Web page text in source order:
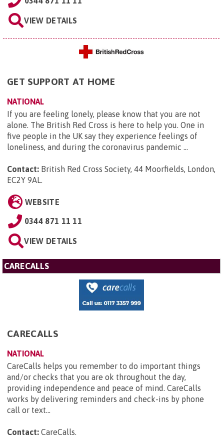
VIEW DETAILS
GET SUPPORT AT HOME
NATIONAL
If you are feeling lonely, please know that you are not
alone. The British Red Cross is here to help you. One in
five people in the UK say they experience feelings of
loneliness, and during the coronavirus pandemic ...
Contact: British Red Cross Society, 44 Moorfields, London,
EC2Y 9AL.
WEBSITE
0344 871 11 11
VIEW DETAILS
CARECALLS
CARECALLS
NATIONAL
CareCalls helps you remember to do important things
and/or checks that you are ok throughout the day,
providing independence and peace of mind. CareCalls
works by delivering reminders and check-ins by phone
call or text...
Contact: CareCalls